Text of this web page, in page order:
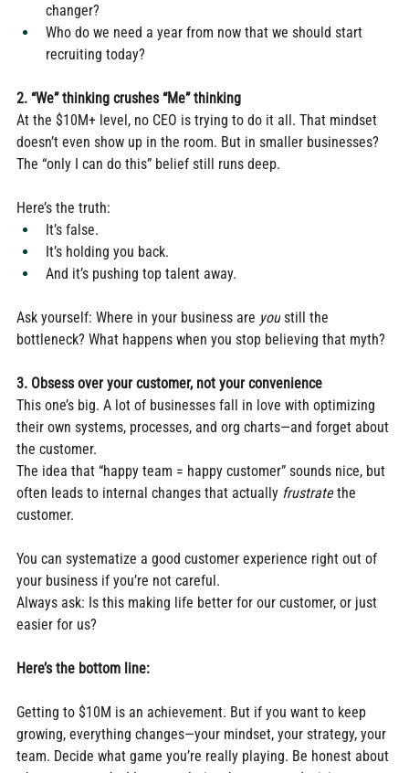
changer?
Who do we need a year from now that we should start
recruiting today?
2. “We” thinking crushes “Me” thinking
At the $10M+ level, no CEO is trying to do it all. That mindset
doesn’t even show up in the room. But in smaller businesses?
The “only I can do this” belief still runs deep.
Here’s the truth:
It’s false.
It’s holding you back.
And it’s pushing top talent away.
Ask yourself: Where in your business are you still the
bottleneck? What happens when you stop believing that myth?
3. Obsess over your customer, not your convenience
This one’s big. A lot of businesses fall in love with optimizing
their own systems, processes, and org charts—and forget about
the customer.
The idea that “happy team = happy customer” sounds nice, but
often leads to internal changes that actually frustrate the
customer.
You can systematize a good customer experience right out of
your business if you’re not careful.
Always ask: Is this making life better for our customer, or just
easier for us?
Here’s the bottom line:
Getting to $10M is an achievement. But if you want to keep
growing, everything changes—your mindset, your strategy, your
team. Decide what game you’re really playing. Be honest about